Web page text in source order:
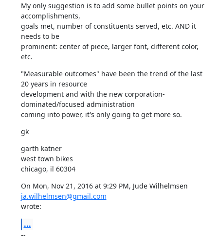
My only suggestion is to add some bullet points on your
accomplishments,
goals met, number of constituents served, etc. AND it
needs to be
prominent: center of piece, larger font, different color,
etc.
"Measurable outcomes" have been the trend of the last
20 years in resource
development and with the new corporation-
dominated/focused administration
coming into power, it's only going to get more so.
gk
garth katner
west town bikes
chicago, il 60304
ja.wilhelmsen@gmail.com
wrote:
...
--